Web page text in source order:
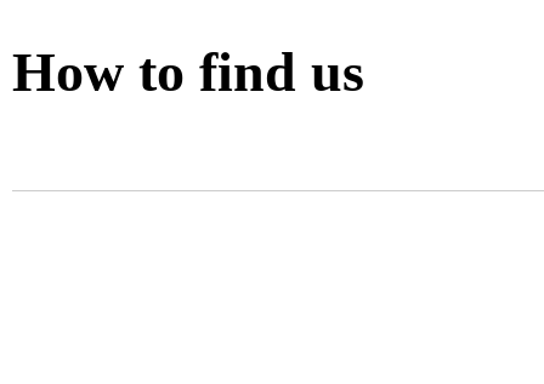
How to find us